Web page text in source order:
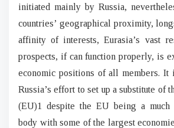
initiated mainly by Russia,
countries’ geographical proximity,
affinity of interests, Eurasia’s vast
prospects, if can function properly, is
economic positions of all members. It
Russia’s effort to set up a substitute of
(EU)1 despite the EU being a much
body with some of the largest